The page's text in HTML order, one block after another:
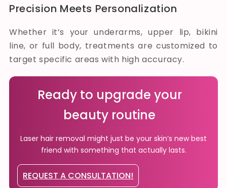
Precision Meets Personalization
Whether it’s your underarms, upper lip, bikini
line, or full body, treatments are customized to
target specific areas with high accuracy.
Ready to upgrade your
beauty routine
Laser hair removal might just be your skin’s new best
friend with something that actually lasts.
REQUEST A CONSULTATION!